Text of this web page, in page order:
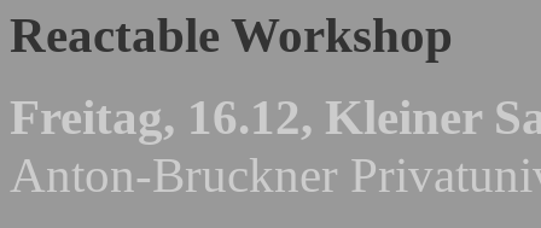
Reactable Workshop
Freitag, 16.12, Kleiner
Anton-Bruckner